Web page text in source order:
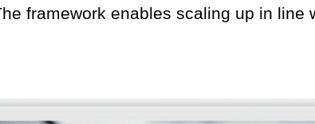
framework enables scaling up in line